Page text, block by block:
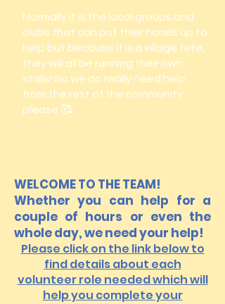
Normally it is the local groups and
clubs that can put their hands up to
help but because it is a village fete,
they will all be running their own
stalls! So we do really need help
from the rest of the community
please 🥰
WELCOME TO THE TEAM!
Whether you can help for a
couple of hours or even the
whole day, we need your help!
Please click on the link below to
find details about each
volunteer role needed which will
help you complete your